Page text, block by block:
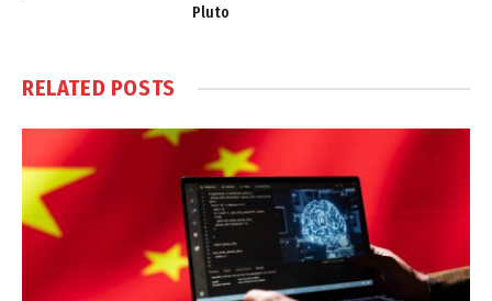
Pluto
RELATED POSTS